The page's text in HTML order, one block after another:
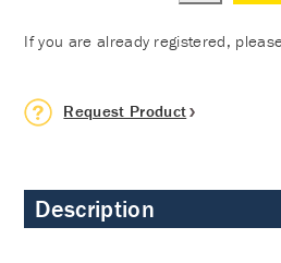
If you are already registered,
Request Product
Description